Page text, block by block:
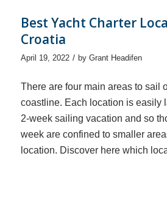
Best Yacht Charter
Croatia
April 19, 2022 / by Grant Headifen
There are four main areas to sail
coastline. Each location is easily
2-week sailing vacation and so
week are confined to smaller
location. Discover here which